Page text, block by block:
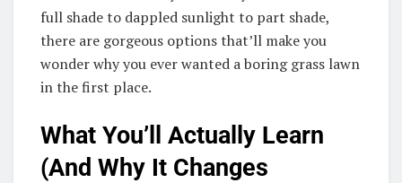
full shade to dappled sunlight to part shade,
there are gorgeous options that’ll make you
wonder why you ever wanted a boring grass lawn
in the first place.
What You’ll Actually Learn
(And Why It Changes